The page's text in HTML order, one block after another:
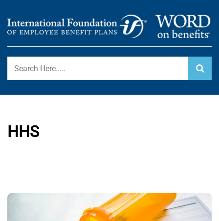
content
WORD ON BENEFITS
International Foundation Blog
HHS